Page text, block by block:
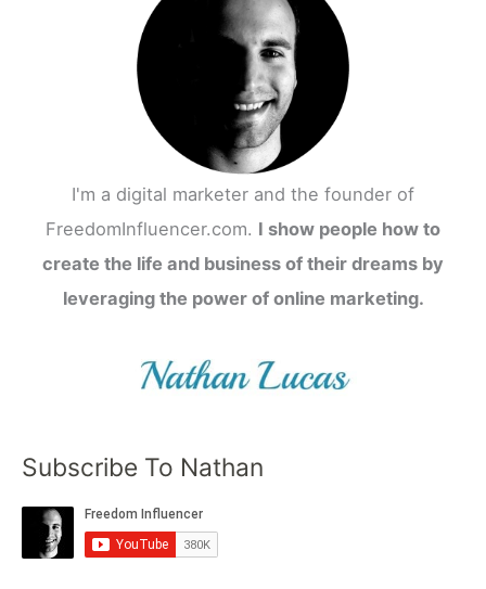
I'm a digital marketer and the founder of
FreedomInfluencer.com. I show people how to
create the life and business of their dreams by
leveraging the power of online marketing.
Subscribe To Nathan